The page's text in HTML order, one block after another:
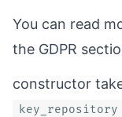
You can read
the GDPR
constructor
key_repository